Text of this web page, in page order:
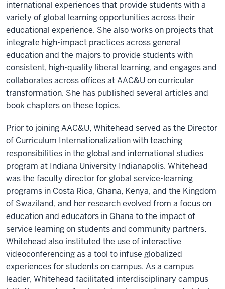
international experiences that provide students with a
variety of global learning opportunities across their
educational experience. She also works on projects that
integrate high-impact practices across general
education and the majors to provide students with
consistent, high-quality liberal learning, and engages and
collaborates across offices at AAC&U on curricular
transformation. She has published several articles and
book chapters on these topics.
Prior to joining AAC&U, Whitehead served as the Director
of Curriculum Internationalization with teaching
responsibilities in the global and international studies
program at Indiana University Indianapolis. Whitehead
was the faculty director for global service-learning
programs in Costa Rica, Ghana, Kenya, and the Kingdom
of Swaziland, and her research evolved from a focus on
education and educators in Ghana to the impact of
service learning on students and community partners.
Whitehead also instituted the use of interactive
videoconferencing as a tool to infuse globalized
experiences for students on campus. As a campus
leader, Whitehead facilitated interdisciplinary campus